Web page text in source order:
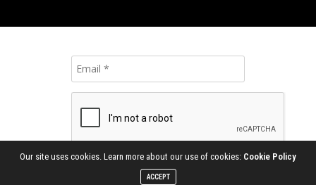
Our site uses cookies. Learn more about our use of cookies: Cookie Policy
ACCEPT